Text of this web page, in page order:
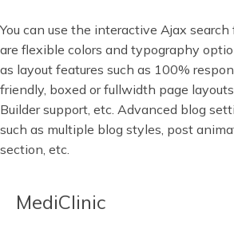
You can use the interactive Ajax
are flexible colors and typography
as layout features such as 100%
friendly, boxed or fullwidth page
Builder support, etc. Advanced blog
such as multiple blog styles, post
section, etc.
MediClinic